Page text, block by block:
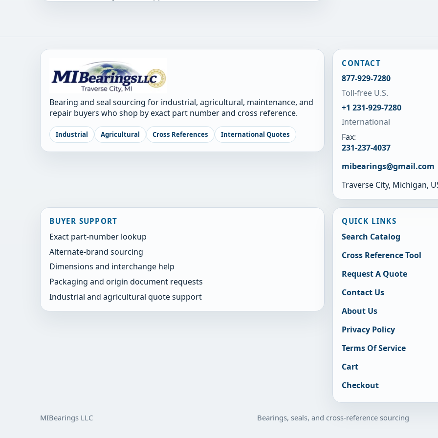
Bearing and seal sourcing for industrial, agricultural, maintenance, and
repair buyers who shop by exact part number and cross reference.
Industrial Agricultural Cross References International Quotes
CONTACT
877-929-7280
Toll-free U.S.
+1 231-929-7280
International
Fax:
231-237-4037
mibearings@gmail.com
Traverse City, Michigan,
BUYER SUPPORT
Exact part-number lookup
Alternate-brand sourcing
Dimensions and interchange help
Packaging and origin document requests
Industrial and agricultural quote support
QUICK LINKS
Search Catalog
Cross Reference Tool
Request A Quote
Contact Us
About Us
Privacy Policy
Terms Of Service
Cart
Checkout
MIBearings LLC Bearings, seals, and cross-reference sourcing